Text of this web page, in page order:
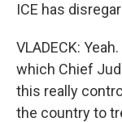
ICE has
VLADECK:
which Chief
this really
the country to